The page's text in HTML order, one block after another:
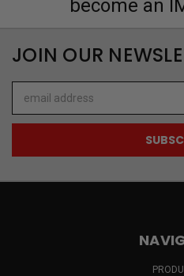
become an
JOIN OUR
Address